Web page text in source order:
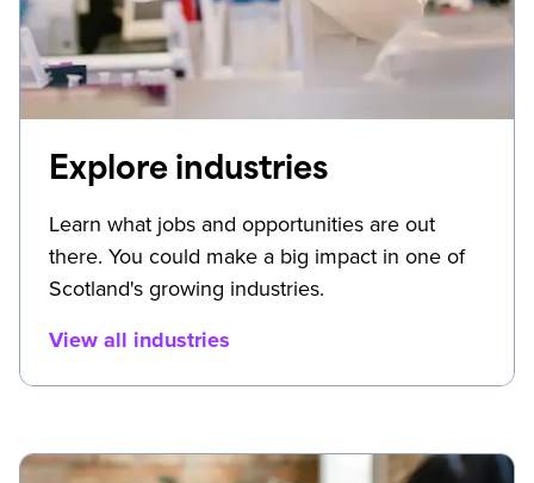
Explore industries
Learn what jobs and opportunities are out
there. You could make a big impact in one of
Scotland's growing industries.
View all industries